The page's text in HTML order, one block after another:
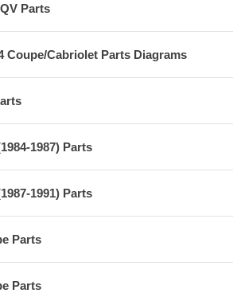
Parts
Coupe/Cabriolet Parts Diagrams
1987) Parts
1991) Parts
Parts
Parts